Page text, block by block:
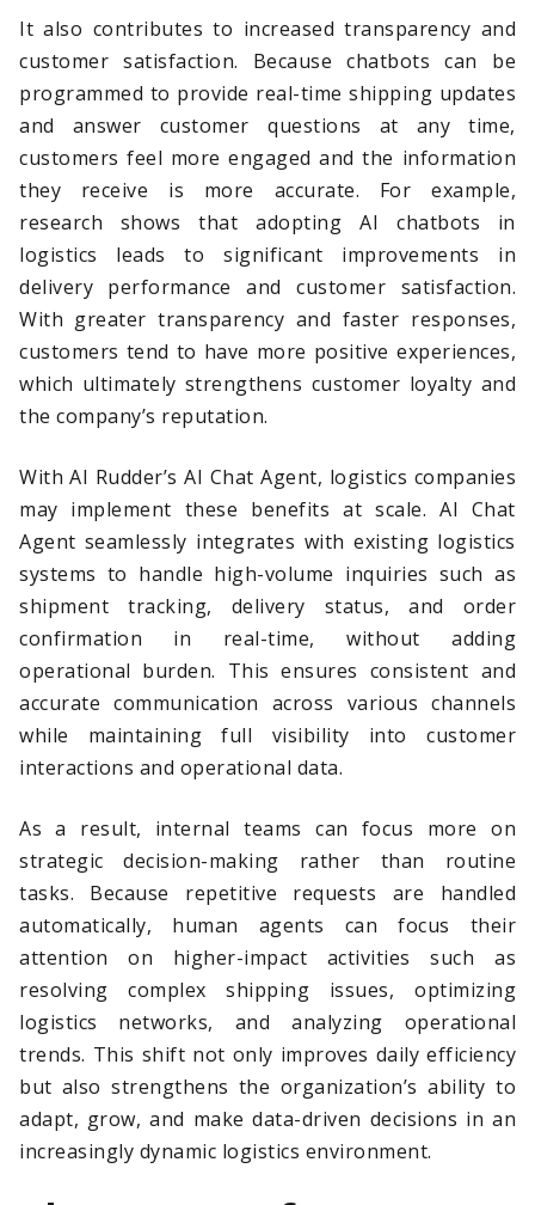
It also contributes to increased transparency and
customer satisfaction. Because chatbots can be
programmed to provide real-time shipping updates
and answer customer questions at any time,
customers feel more engaged and the information
they receive is more accurate. For example,
research shows that adopting AI chatbots in
logistics leads to significant improvements in
delivery performance and customer satisfaction.
With greater transparency and faster responses,
customers tend to have more positive experiences,
which ultimately strengthens customer loyalty and
the company’s reputation.
With AI Rudder’s AI Chat Agent, logistics companies
may implement these benefits at scale. AI Chat
Agent seamlessly integrates with existing logistics
systems to handle high-volume inquiries such as
shipment tracking, delivery status, and order
confirmation in real-time, without adding
operational burden. This ensures consistent and
accurate communication across various channels
while maintaining full visibility into customer
interactions and operational data.
As a result, internal teams can focus more on
strategic decision-making rather than routine
tasks. Because repetitive requests are handled
automatically, human agents can focus their
attention on higher-impact activities such as
resolving complex shipping issues, optimizing
logistics networks, and analyzing operational
trends. This shift not only improves daily efficiency
but also strengthens the organization’s ability to
adapt, grow, and make data-driven decisions in an
increasingly dynamic logistics environment.